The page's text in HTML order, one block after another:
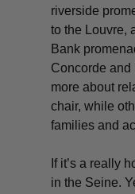
riverside
to the Louvre,
Bank
Concorde and
more about
chair, while
families and
If it’s a really
in the Seine.